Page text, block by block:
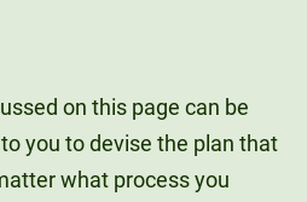
on this page can be
you to devise the plan that
what process you